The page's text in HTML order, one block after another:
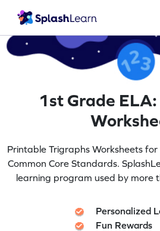
1st Grade
Printable Trigraphs Worksheets
Common Core Standards.
learning program used by more
Personalized
Fun Rewards